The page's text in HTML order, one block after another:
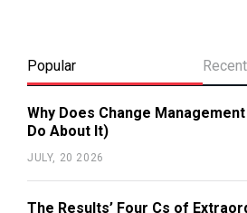
Popular Recent
Why Does Change
Do About It)
JULY, 20 2026
The Results’ Four Cs of